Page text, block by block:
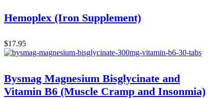
Hemoplex (Iron Supplement)
$17.95
Bysmag Magnesium Bisglycinate and
Vitamin B6 (Muscle Cramp and Insonmia)